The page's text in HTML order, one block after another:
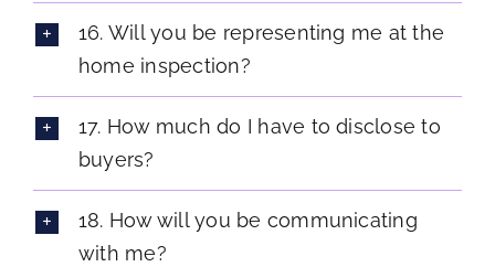
16. Will you be representing me at the
home inspection?
17. How much do I have to disclose to
buyers?
18. How will you be communicating
with me?